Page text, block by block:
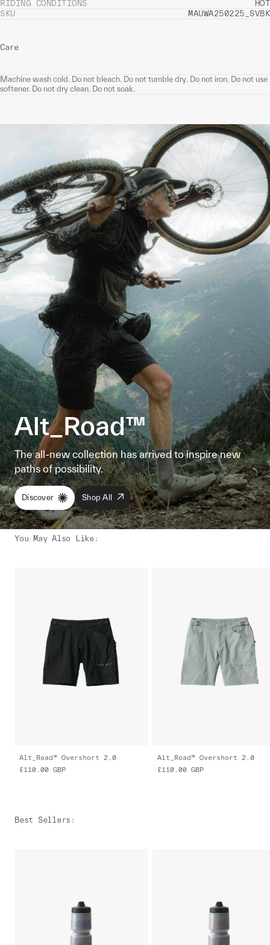
RIDING CONDITIONS
HOT
SKU
MAUWA250225_SVBK
Care
Machine wash cold. Do not bleach. Do not tumble dry. Do not iron. Do not use
softener. Do not dry clean. Do not soak.
Alt_Road™
The all-new collection has arrived to inspire new
paths of possibility.
Discover Shop All
You May Also Like:
Alt_Road™ Overshort 2.0
£110.00 GBP
Alt_Road™ Overshort 2.0
£110.00 GBP
Best Sellers :